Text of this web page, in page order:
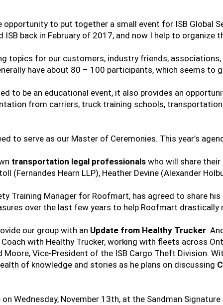
to put together a small event for ISB Global
back in February of 2017, and now I help to organize
topics for our customers, industry friends,
have about 80 – 100 participants, which seems to
to be an educational event, it also provides an
from carriers, truck training schools,
to serve as our Master of Ceremonies. This year’s
transportation legal professionals who will share
(Fernandes Hearn LLP), Heather Devine (Alexander
Training Manager for Roofmart, has agreed to share
over the last few years to help Roofmart drastically
our group with an Update from Healthy Trucker.
with Healthy Trucker, working with fleets across
Vice-President of the ISB Cargo Theft Division.
of knowledge and stories as he plans on discussing
Wednesday, November 13th, at the Sandman